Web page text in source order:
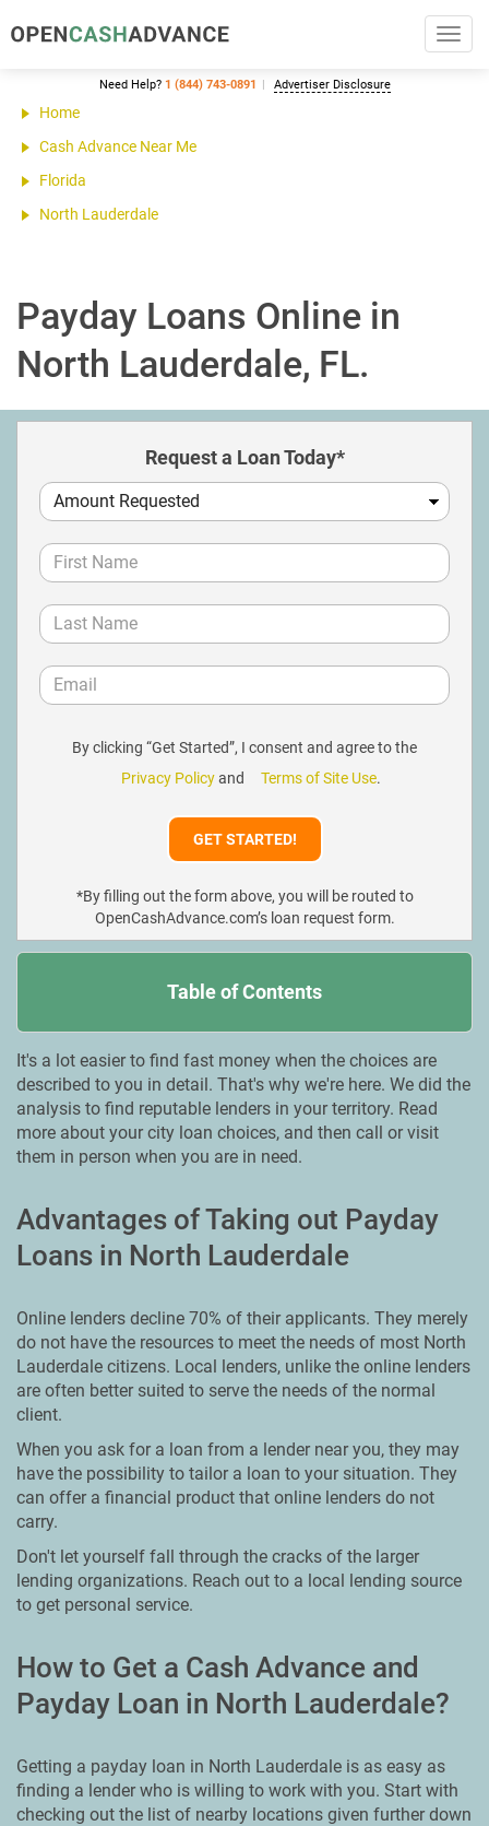
Need Help? 1 (844) 743-0891 Advertiser Disclosure
Home
Cash Advance Near Me
Florida
North Lauderdale
Payday Loans Online in
North Lauderdale, FL.
Request a Loan Today*
By clicking “Get Started”, I consent and agree to the
Privacy Policyand Terms of Site Use.
*By filling out the form above, you will be routed to
OpenCashAdvance.com’s loan request form.
Table of Contents
It's a lot easier to find fast money when the choices are
described to you in detail. That's why we're here. We did the
analysis to find reputable lenders in your territory. Read
more about your city loan choices, and then call or visit
them in person when you are in need.
Advantages of Taking out Payday
Loans in North Lauderdale
Online lenders decline 70% of their applicants. They merely
do not have the resources to meet the needs of most North
Lauderdale citizens. Local lenders, unlike the online lenders
are often better suited to serve the needs of the normal
client.
When you ask for a loan from a lender near you, they may
have the possibility to tailor a loan to your situation. They
can offer a financial product that online lenders do not
carry.
Don't let yourself fall through the cracks of the larger
lending organizations. Reach out to a local lending source
to get personal service.
How to Get a Cash Advance and
Payday Loan in North Lauderdale?
Getting a payday loan in North Lauderdale is as easy as
finding a lender who is willing to work with you. Start with
checking out the list of nearby locations given further down